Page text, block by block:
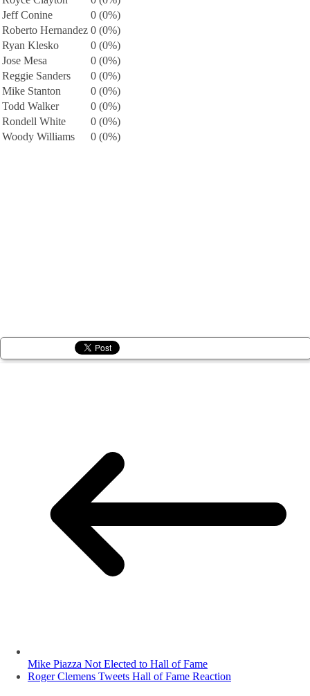
Jeff Conine
0 (0%)
Roberto Hernandez 0 (0%)
Ryan Klesko
0 (0%)
Jose Mesa
0 (0%)
Reggie Sanders
0 (0%)
Mike Stanton
0 (0%)
Todd Walker
0 (0%)
Rondell White
0 (0%)
Woody Williams
0 (0%)
Mike Piazza Not Elected to Hall of Fame
Roger Clemens Tweets Hall of Fame Reaction